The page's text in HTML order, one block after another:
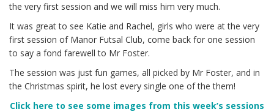
the very first session and we will miss him very much.
It was great to see Katie and Rachel, girls who were at the very
first session of Manor Futsal Club, come back for one session
to say a fond farewell to Mr Foster.
The session was just fun games, all picked by Mr Foster, and in
the Christmas spirit, he lost every single one of the them!
Click here to see some images from this week’s sessions